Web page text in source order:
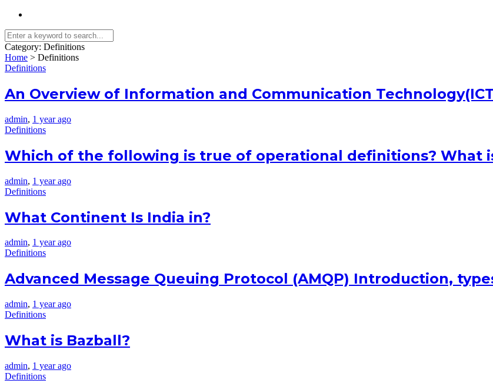
Category: Definitions
Home > Definitions
Definitions
An Overview of Information and Communication
admin, 1 year ago
Definitions
Which of the following is true of operational definitions? What
admin, 1 year ago
Definitions
What Continent Is India in?
admin, 1 year ago
Definitions
Advanced Message Queuing Protocol (AMQP) Introduction,
admin, 1 year ago
Definitions
What is Bazball?
admin, 1 year ago
Definitions